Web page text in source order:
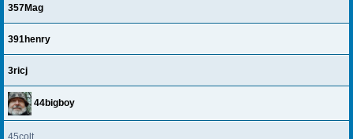
357Mag
391henry
3ricj
44bigboy
45colt